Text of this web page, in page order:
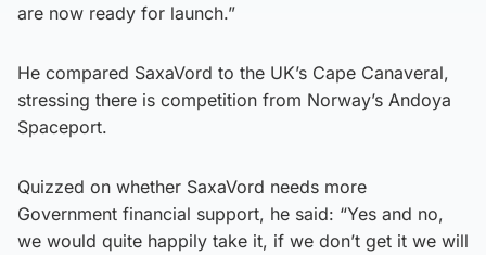
are now ready for launch.”
He compared SaxaVord to the UK’s Cape Canaveral,
stressing there is competition from Norway’s Andoya
Spaceport.
Quizzed on whether SaxaVord needs more
Government financial support, he said: “Yes and no,
we would quite happily take it, if we don’t get it we will